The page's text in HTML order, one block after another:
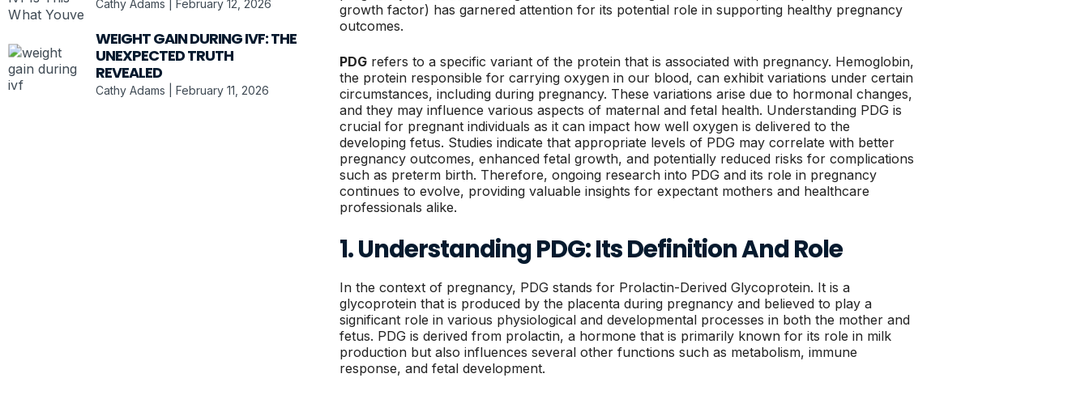
Cathy Adams February 12, 2026
WEIGHT GAIN DURING IVF: THE
UNEXPECTED TRUTH
REVEALED
Cathy Adams February 11, 2026
growth factor) has garnered attention for its potential role in supporting healthy pregnancy
outcomes.
PDG refers to a specific variant of the protein that is associated with pregnancy. Hemoglobin,
the protein responsible for carrying oxygen in our blood, can exhibit variations under certain
circumstances, including during pregnancy. These variations arise due to hormonal changes,
and they may influence various aspects of maternal and fetal health. Understanding PDG is
crucial for pregnant individuals as it can impact how well oxygen is delivered to the
developing fetus. Studies indicate that appropriate levels of PDG may correlate with better
pregnancy outcomes, enhanced fetal growth, and potentially reduced risks for complications
such as preterm birth. Therefore, ongoing research into PDG and its role in pregnancy
continues to evolve, providing valuable insights for expectant mothers and healthcare
professionals alike.
1. Understanding PDG: Its Definition And Role
In the context of pregnancy, PDG stands for Prolactin-Derived Glycoprotein. It is a
glycoprotein that is produced by the placenta during pregnancy and believed to play a
significant role in various physiological and developmental processes in both the mother and
fetus. PDG is derived from prolactin, a hormone that is primarily known for its role in milk
production but also influences several other functions such as metabolism, immune
response, and fetal development.